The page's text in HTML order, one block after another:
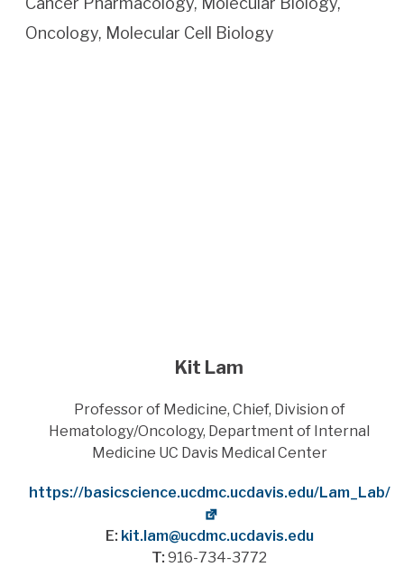
Oncology, Molecular Cell Biology
Kit Lam
Title
Professor of Medicine, Chief, Division of
Hematology/Oncology, Department of Internal
Medicine UC Davis Medical Center
Website
https://basicscience.ucdmc.ucdavis.edu/Lam_Lab/
E: kit.lam@ucdmc.ucdavis.edu
T: 916-734-3772